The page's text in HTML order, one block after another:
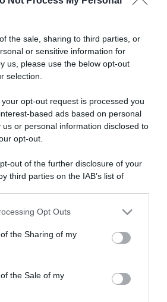
the sale, sharing to third parties, or
or sensitive information for
us, please use the below opt-out
selection.
opt-out request is processed you
based ads based on personal
us or personal information disclosed to
opt-out.
out of the further disclosure of your
third parties on the IAB’s list of
be disclosed by us to third parties
parties.
app uses one or more Google
and store information including but
or usage behaviour. You may click to
to Google and its third-party tags to
Opt Outs
the Sharing of my
the Sale of my
Lina”: treccine allo zucchero di
da inzuppo di Giusina Battaglia
e Matteo”: tortino al cioccolato
di yogurt e crumble
(mele)